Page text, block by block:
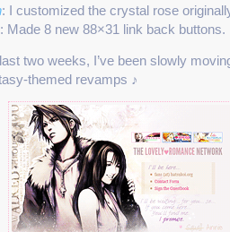
: I customized the crystal rose
: Made 8 new 88×31 link back buttons.
two weeks, I’ve been slowly
themed revamps ♪